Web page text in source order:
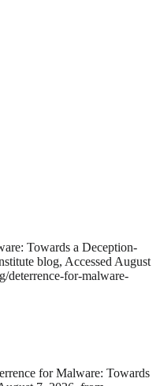
Towards a Deception-
blog, Accessed August
deterrence-for-malware-
for Malware: Towards